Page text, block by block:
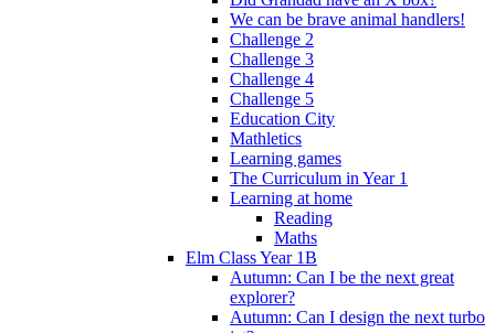
We can be brave animal handlers!
Challenge 2
Challenge 3
Challenge 4
Challenge 5
Education City
Mathletics
Learning games
The Curriculum in Year 1
Learning at home
Reading
Maths
Elm Class Year 1B
Autumn: Can I be the next great
explorer?
Autumn: Can I design the next turbo